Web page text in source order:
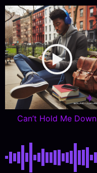
Can’t Hold Me Down